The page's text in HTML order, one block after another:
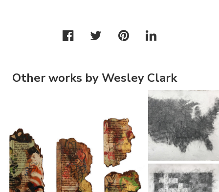
Other works by Wesley Clark